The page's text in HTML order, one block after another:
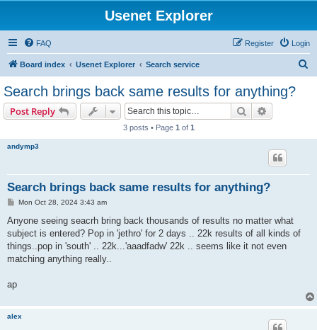
Usenet Explorer
FAQ Login
Register
Board index Usenet Explorer Search service
Search brings back same results for anything?
Post Reply Search
3 posts • Page 1 of 1
andymp3
Search brings back same results for anything?
P
s
Mon Oct 28, 2024 3:43 am
Anyone seeing seacrh bring back thousands of results no matter what
subject is entered? Pop in 'jethro' for 2 days .. 22k results of all kinds of
things..pop in 'south' .. 22k...'aaadfadw' 22k .. seems like it not even
matching anything really..
ap
alex